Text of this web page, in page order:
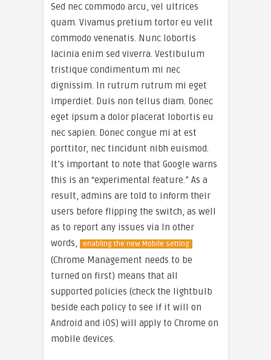
Sed nec commodo arcu, vel ultrices
quam. Vivamus pretium tortor eu velit
commodo venenatis. Nunc lobortis
lacinia enim sed viverra. Vestibulum
tristique condimentum mi nec
dignissim. In rutrum rutrum mi eget
imperdiet. Duis non tellus diam. Donec
eget ipsum a dolor placerat lobortis eu
nec sapien. Donec congue mi at est
porttitor, nec tincidunt nibh euismod.
It’s important to note that Google warns
this is an “experimental feature.” As a
result, admins are told to inform their
users before flipping the switch, as well
as to report any issues via In other
words,
enabling the new Mobile setting
(Chrome Management needs to be
turned on first) means that all
supported policies (check the lightbulb
beside each policy to see if it will on
Android and iOS) will apply to Chrome on
mobile devices.